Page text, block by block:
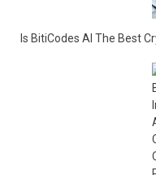
Is BitiCodes AI The Best